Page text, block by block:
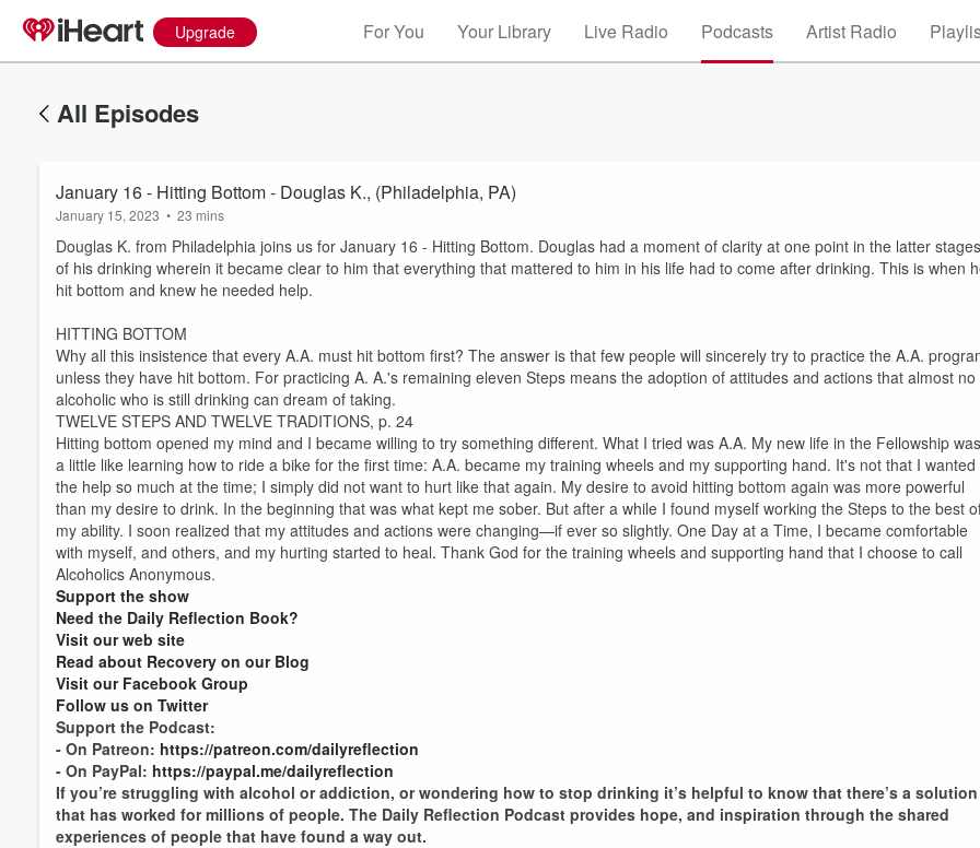
Upgrade For You Your Library Live Radio Podcasts Artist Radio
All Episodes
January 16 - Hitting Bottom - Douglas K., (Philadelphia, PA)
January 15, 2023 • 23 mins
Douglas K. from Philadelphia joins us for January 16 - Hitting Bottom. Douglas had a moment of clarity at one point in the latter stages
of his drinking wherein it became clear to him that everything that mattered to him in his life had to come after drinking. This is when
hit bottom and knew he needed help.
HITTING BOTTOM
Why all this insistence that every A.A. must hit bottom first? The answer is that few people will sincerely try to practice the A.A.
unless they have hit bottom. For practicing A. A.'s remaining eleven Steps means the adoption of attitudes and actions that almost no
alcoholic who is still drinking can dream of taking.
TWELVE STEPS AND TWELVE TRADITIONS, p. 24
Hitting bottom opened my mind and I became willing to try something different. What I tried was A.A. My new life in the Fellowship was
a little like learning how to ride a bike for the first time: A.A. became my training wheels and my supporting hand. It's not that I wanted
the help so much at the time; I simply did not want to hurt like that again. My desire to avoid hitting bottom again was more powerful
than my desire to drink. In the beginning that was what kept me sober. But after a while I found myself working the Steps to the best
my ability. I soon realized that my attitudes and actions were changing—if ever so slightly. One Day at a Time, I became comfortable
with myself, and others, and my hurting started to heal. Thank God for the training wheels and supporting hand that I choose to call
Alcoholics Anonymous.
Support the show
Need the Daily Reflection Book?
Visit our web site
Read about Recovery on our Blog
Visit our Facebook Group
Follow us on Twitter
Support the Podcast:
- On Patreon: https://patreon.com/dailyreflection
- On PayPal: https://paypal.me/dailyreflection
If you’re struggling with alcohol or addiction, or wondering how to stop drinking it’s helpful to know that there’s a solution
that has worked for millions of people. The Daily Reflection Podcast provides hope, and inspiration through the shared
experiences of people that have found a way out.
Volume